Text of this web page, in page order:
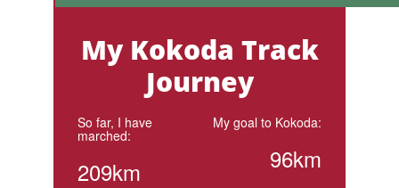
My Kokoda Track
Journey
So far, I have
marched:
209km
My goal to Kokoda:
96km